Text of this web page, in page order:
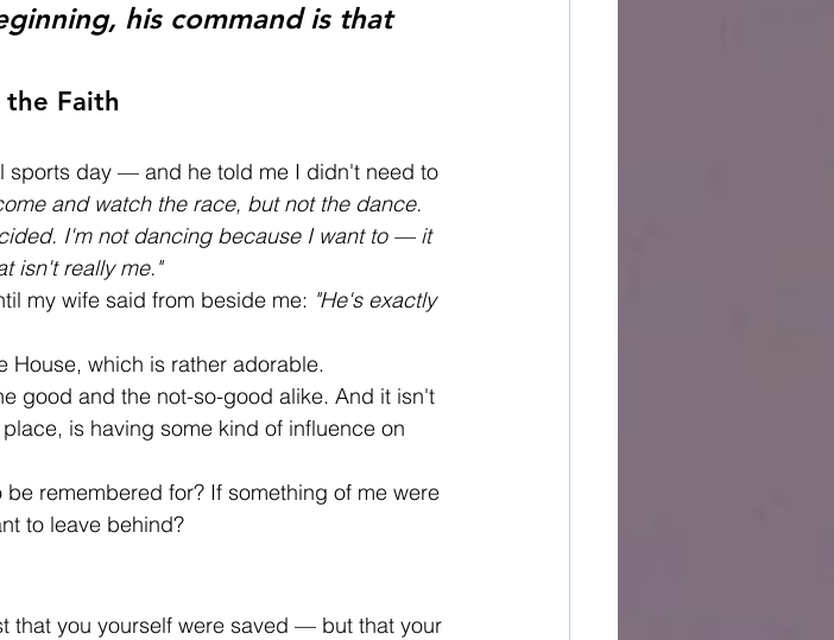
his command is that
the Faith
sports day — and he told me I didn't need to
and watch the race, but not the dance.
I'm not dancing because I want to — it
isn't really me."
my wife said from beside me: "He's exactly
House, which is rather adorable.
good and the not-so-good alike. And it isn't
is having some kind of influence on
remembered for? If something of me were
to leave behind?
that you yourself were saved — but that your